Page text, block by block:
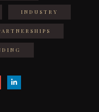
INDUSTRY